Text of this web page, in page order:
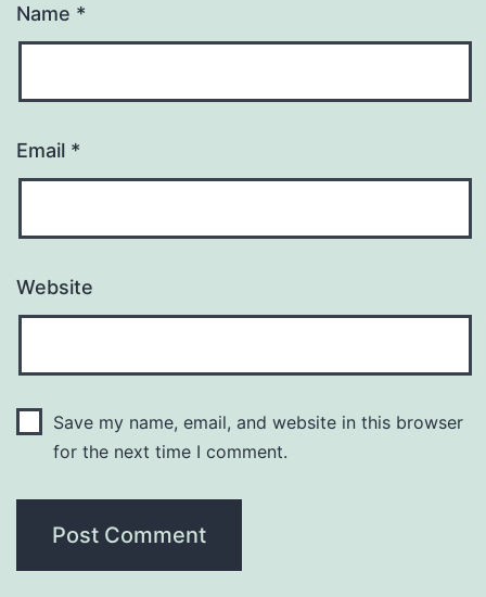
Name *
Email *
Website
Save my name, email, and website in this browser
for the next time I comment.